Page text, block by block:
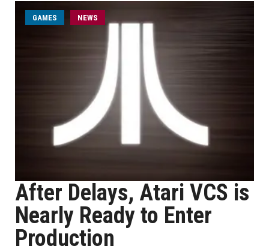
GAMES NEWS
After Delays, Atari VCS is
Nearly Ready to Enter
Production